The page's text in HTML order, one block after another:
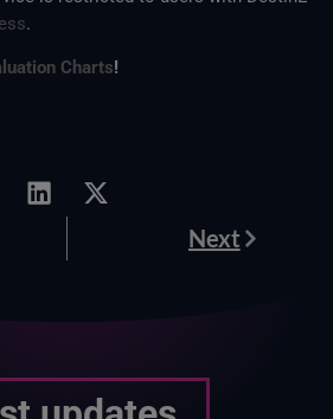
.
Charts!
NextNext